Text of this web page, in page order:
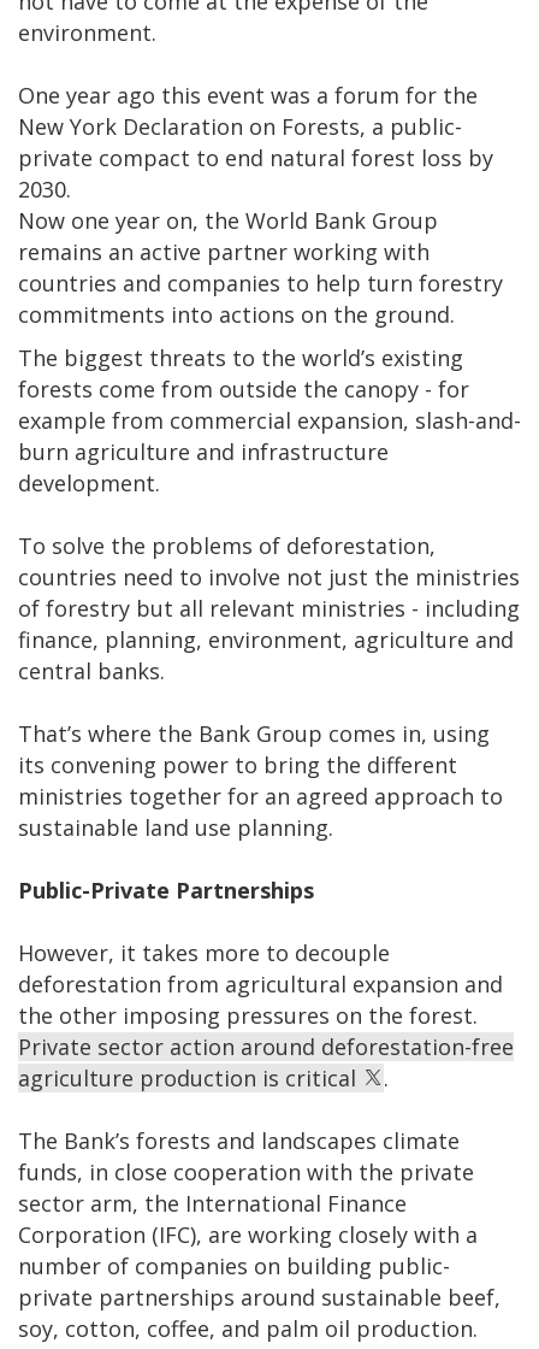
environment.
One year ago this event was a forum for the
New York Declaration on Forests, a public-
private compact to end natural forest loss by
2030.
Now one year on, the World Bank Group
remains an active partner working with
countries and companies to help turn forestry
commitments into actions on the ground.
The biggest threats to the world’s existing
forests come from outside the canopy - for
example from commercial expansion, slash-and-
burn agriculture and infrastructure
development.
To solve the problems of deforestation,
countries need to involve not just the ministries
of forestry but all relevant ministries - including
finance, planning, environment, agriculture and
central banks.
That’s where the Bank Group comes in, using
its convening power to bring the different
ministries together for an agreed approach to
sustainable land use planning.
Public-Private Partnerships
However, it takes more to decouple
deforestation from agricultural expansion and
the other imposing pressures on the forest.
Private sector action around deforestation-free
agriculture production is critical
.
The Bank’s forests and landscapes climate
funds, in close cooperation with the private
sector arm, the International Finance
Corporation (IFC), are working closely with a
number of companies on building public-
private partnerships around sustainable beef,
soy, cotton, coffee, and palm oil production.